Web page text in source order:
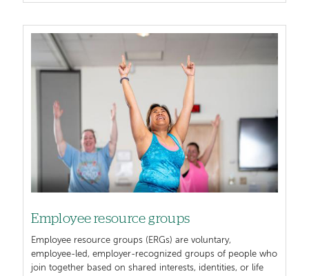
Image
Employee resource groups
Employee resource groups (ERGs) are voluntary,
employee-led, employer-recognized groups of people who
join together based on shared interests, identities, or life